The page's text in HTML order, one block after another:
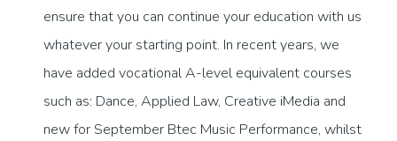
ensure that you can continue your education with us
whatever your starting point. In recent years, we
have added vocational A-level equivalent courses
such as: Dance, Applied Law, Creative iMedia and
new for September Btec Music Performance, whilst